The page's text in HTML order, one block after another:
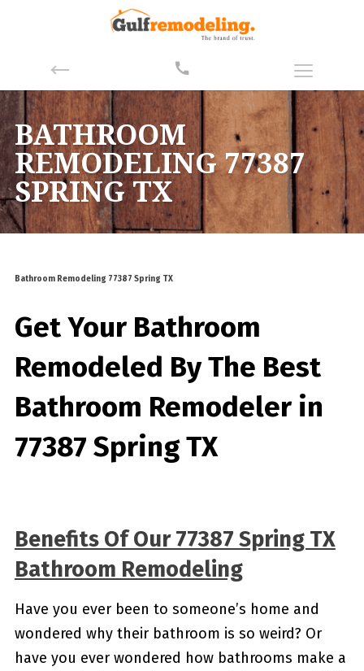
BATHROOM
REMODELING 77387
SPRING TX
Bathroom Remodeling 77387 Spring TX
Get Your Bathroom
Remodeled ByThe Best
Bathroom Remodeler in
77387 Spring TX
Benefits Of Our 77387 Spring TX
Bathroom Remodeling
Have you ever been to someone’s home and
wondered why their bathroom is so weird? Or
have you ever wondered how bathrooms make a